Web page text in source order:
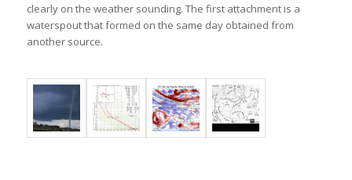
clearly on the weather sounding. The first attachment is a
waterspout that formed on the same day obtained from
another source.